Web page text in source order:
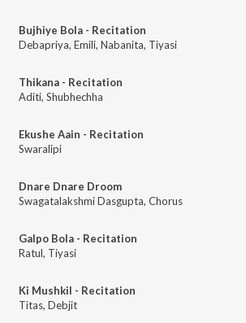
Bujhiye Bola - Recitation
Debapriya, Emili, Nabanita, Tiyasi
Thikana - Recitation
Aditi, Shubhechha
Ekushe Aain - Recitation
Swaralipi
Dnare Dnare Droom
Swagatalakshmi Dasgupta, Chorus
Galpo Bola - Recitation
Ratul, Tiyasi
Ki Mushkil - Recitation
Titas, Debjit